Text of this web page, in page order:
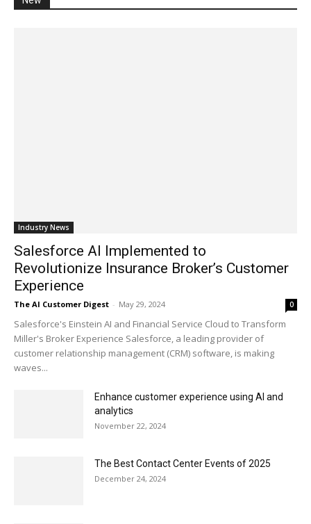
Industry News
Salesforce AI Implemented to
Revolutionize Insurance Broker’s Customer
Experience
The AI Customer Digest - May 29, 2024 0
Salesforce's Einstein AI and Financial Service Cloud to Transform
Miller's Broker Experience Salesforce, a leading provider of
customer relationship management (CRM) software, is making
waves...
Enhance customer experience using AI and
analytics
November 22, 2024
The Best Contact Center Events of 2025
December 24, 2024